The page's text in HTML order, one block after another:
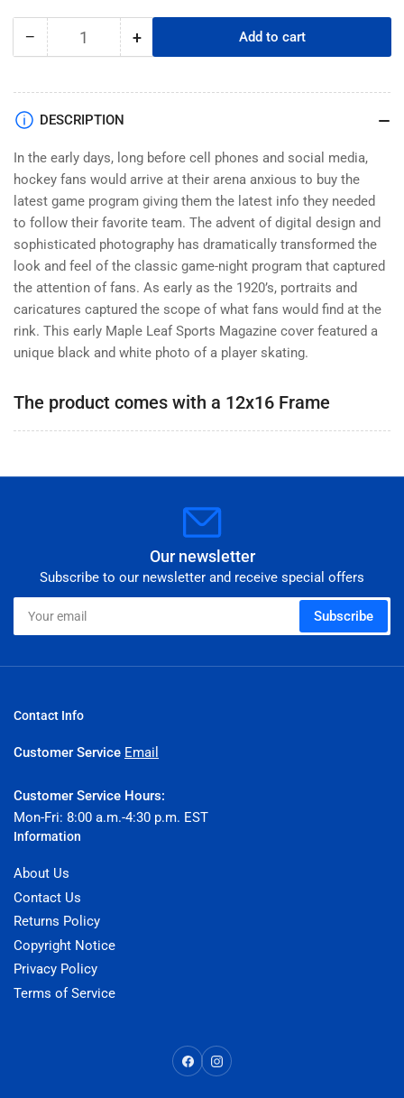
− Decrease
Maple
Program
Cover
-
The
Maple
Leaf
Sports
Magazine
Quantity +Increase
Program
Cover
-
The
Maple
Leaf
Sports
Magazine
Add to cart
DESCRIPTION
In the early days, long before cell phones and social media,
hockey fans would arrive at their arena anxious to buy the
latest game program giving them the latest info they needed
to follow their favorite team. The advent of digital design and
sophisticated photography has dramatically transformed the
look and feel of the classic game-night program that captured
the attention of fans. As early as the 1920’s, portraits and
caricatures captured the scope of what fans would find at the
rink. This early Maple Leaf Sports Magazine cover featured a
unique black and white photo of a player skating.
The product comes with a 12x16 Frame
Our newsletter
Subscribe to our newsletter and receive special offers
email
Subscribe
Contact Info
Customer Service Email
Customer Service Hours:
Mon-Fri: 8:00 a.m.-4:30 p.m. EST
Information
About Us
Contact Us
Returns Policy
Copyright Notice
Privacy Policy
Terms of Service
FacebookInstagram